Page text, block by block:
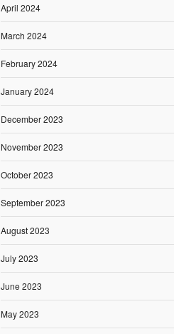
April 2024
March 2024
February 2024
January 2024
December 2023
November 2023
October 2023
September 2023
August 2023
July 2023
June 2023
May 2023